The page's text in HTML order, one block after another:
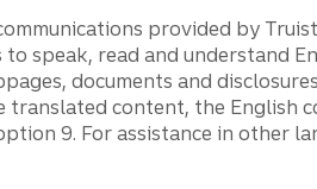
provided by
speak, read and understand
documents and
translated content, the English
9. For assistance in other